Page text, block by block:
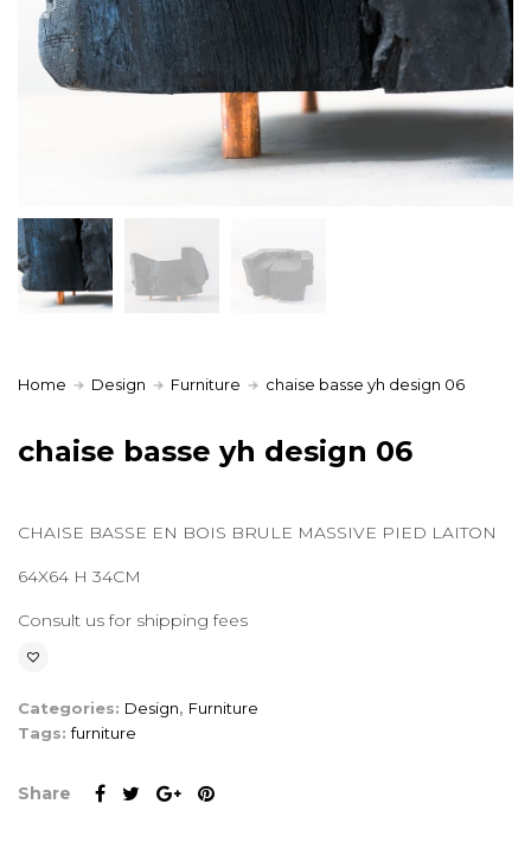
Home Design Furniture chaise basse yh design 06
chaise basse yh design 06
CHAISE BASSE EN BOIS BRULE MASSIVE PIED LAITON
64X64 H 34CM
Consult us for shipping fees
Categories: Design, Furniture
Tags:furniture
Share